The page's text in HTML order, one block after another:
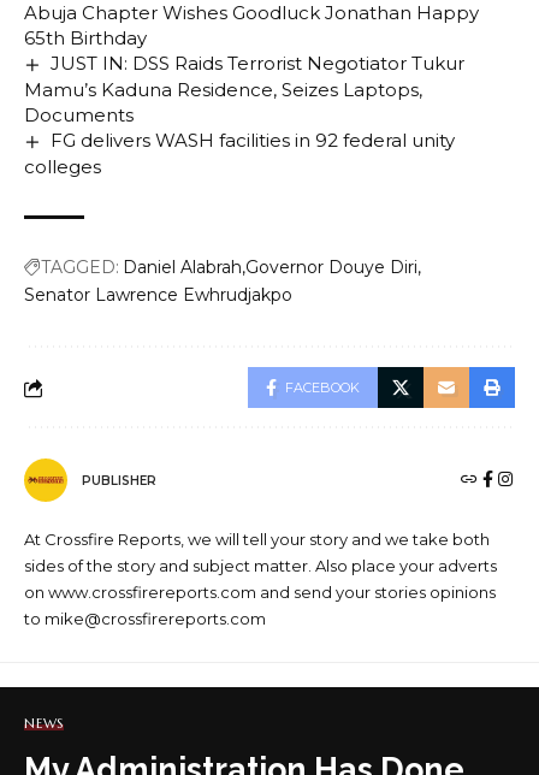
Abuja Chapter Wishes Goodluck Jonathan Happy
65th Birthday
JUST IN: DSS Raids Terrorist Negotiator Tukur
Mamu’s Kaduna Residence, Seizes Laptops,
Documents
FG delivers WASH facilities in 92 federal unity
colleges
TAGGED: Daniel Alabrah Governor Douye Diri
Senator Lawrence Ewhrudjakpo
FACEBOOK
PUBLISHER
At Crossfire Reports, we will tell your story and we take both
sides of the story and subject matter. Also place your adverts
on www.crossfirereports.com and send your stories opinions
to mike@crossfirereports.com
NEWS